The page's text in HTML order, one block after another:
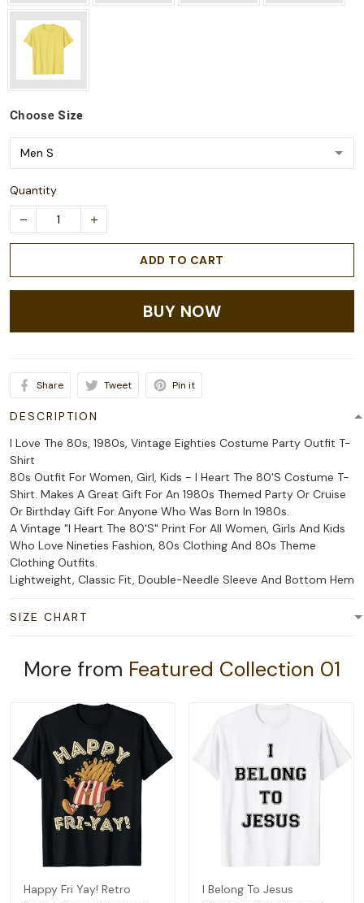
Choose Size
Quantity
ADD TO CART
BUY NOW
Share Tweet Pin it
DESCRIPTION
I Love The 80s, 1980s, Vintage Eighties Costume Party Outfit T-
Shirt
80s Outfit For Women, Girl, Kids - I Heart The 80'S Costume T-
Shirt. Makes A Great Gift For An 1980s Themed Party Or Cruise
Or Birthday Gift For Anyone Who Was Born In 1980s.
A Vintage "I Heart The 80'S" Print For All Women, Girls And Kids
Who Love Nineties Fashion, 80s Clothing And 80s Theme
Clothing Outfits.
Lightweight, Classic Fit, Double-Needle Sleeve And Bottom Hem
SIZE CHART
More from Featured Collection 01
Happy Fri Yay! Retro
I Belong To Jesus